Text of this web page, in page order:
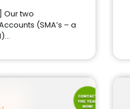
Our two
(SMA’s – a